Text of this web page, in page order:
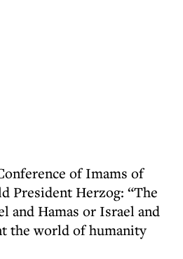
of Imams of
President Herzog: “The
and Hamas or Israel and
the world of humanity